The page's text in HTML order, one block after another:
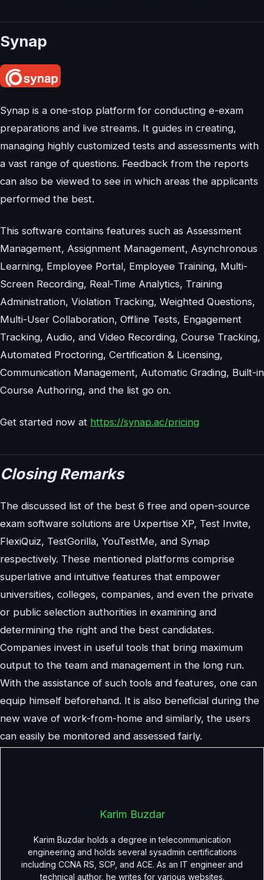
Synap
Synap is a one-stop platform for conducting e-exam
preparations and live streams. It guides in creating,
managing highly customized tests and assessments with
a vast range of questions. Feedback from the reports
can also be viewed to see in which areas the applicants
performed the best.
This software contains features such as Assessment
Management, Assignment Management, Asynchronous
Learning, Employee Portal, Employee Training, Multi-
Screen Recording, Real-Time Analytics, Training
Administration, Violation Tracking, Weighted Questions,
Multi-User Collaboration, Offline Tests, Engagement
Tracking, Audio, and Video Recording, Course Tracking,
Automated Proctoring, Certification & Licensing,
Communication Management, Automatic Grading, Built-in
Course Authoring, and the list go on.
Get started now at https://synap.ac/pricing
Closing Remarks
The discussed list of the best 6 free and open-source
exam software solutions are Uxpertise XP, Test Invite,
FlexiQuiz, TestGorilla, YouTestMe, and Synap
respectively. These mentioned platforms comprise
superlative and intuitive features that empower
universities, colleges, companies, and even the private
or public selection authorities in examining and
determining the right and the best candidates.
Companies invest in useful tools that bring maximum
output to the team and management in the long run.
With the assistance of such tools and features, one can
equip himself beforehand. It is also beneficial during the
new wave of work-from-home and similarly, the users
can easily be monitored and assessed fairly.
Karim Buzdar
Karim Buzdar holds a degree in telecommunication
engineering and holds several sysadmin certifications
including CCNA RS, SCP, and ACE. As an IT engineer and
technical author, he writes for various websites.